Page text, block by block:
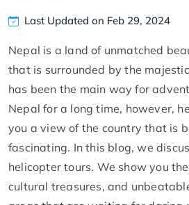
Last Updated on Feb 29, 2024
Nepal is a land of unmatched
that is surrounded by the
has been the main way for
Nepal for a long time, however,
you a view of the country that is
fascinating. In this blog, we
helicopter tours. We show you
cultural treasures, and